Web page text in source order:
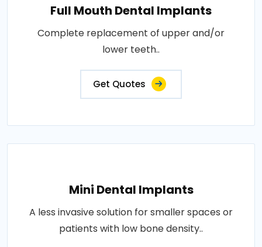
Full Mouth Dental Implants
Complete replacement of upper and/or
lower teeth..
Get Quotes
Mini Dental Implants
A less invasive solution for smaller spaces or
patients with low bone density..